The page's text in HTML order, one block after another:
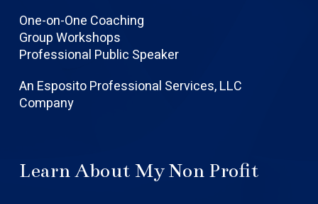
One-on-One Coaching
Group Workshops
Professional Public Speaker
An Esposito Professional Services, LLC
Company
Learn About My Non Profit